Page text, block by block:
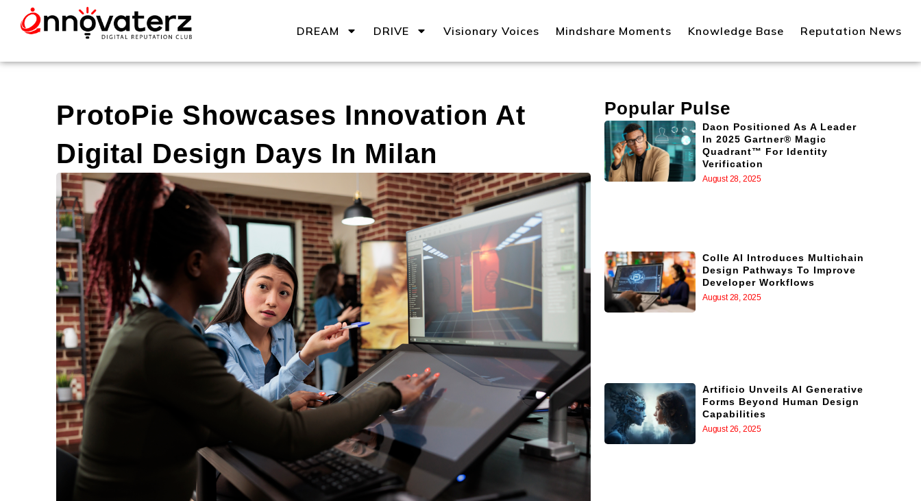
DREAM DRIVE Visionary Voices Mindshare Moments Knowledge Base Reputation News
ProtoPie Showcases Innovation At
Digital Design Days In Milan
Popular Pulse
Daon Positioned As A Leader
In 2025 Gartner® Magic
Quadrant™ For Identity
Verification
August 28, 2025
Colle AI Introduces Multichain
Design Pathways To Improve
Developer Workflows
August 28, 2025
Artificio Unveils AI Generative
Forms Beyond Human Design
Capabilities
August 26, 2025